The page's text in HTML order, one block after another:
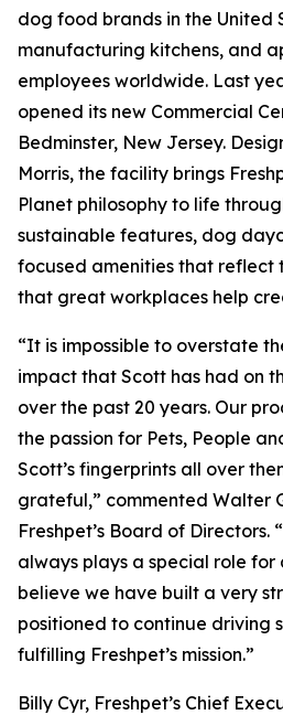
dog food brands in the United
manufacturing kitchens, and
employees worldwide. Last
opened its new Commercial
Bedminster, New Jersey.
Morris, the facility brings
Planet philosophy to life
sustainable features, dog
focused amenities that reflect
that great workplaces help
“It is impossible to overstate
impact that Scott has had on
over the past 20 years. Our
the passion for Pets, People
Scott’s fingerprints all over
grateful,” commented Walter
Freshpet’s Board of Directors.
always plays a special role for
believe we have built a very
positioned to continue driving
fulfilling Freshpet’s mission.”
Billy Cyr, Freshpet’s Chief